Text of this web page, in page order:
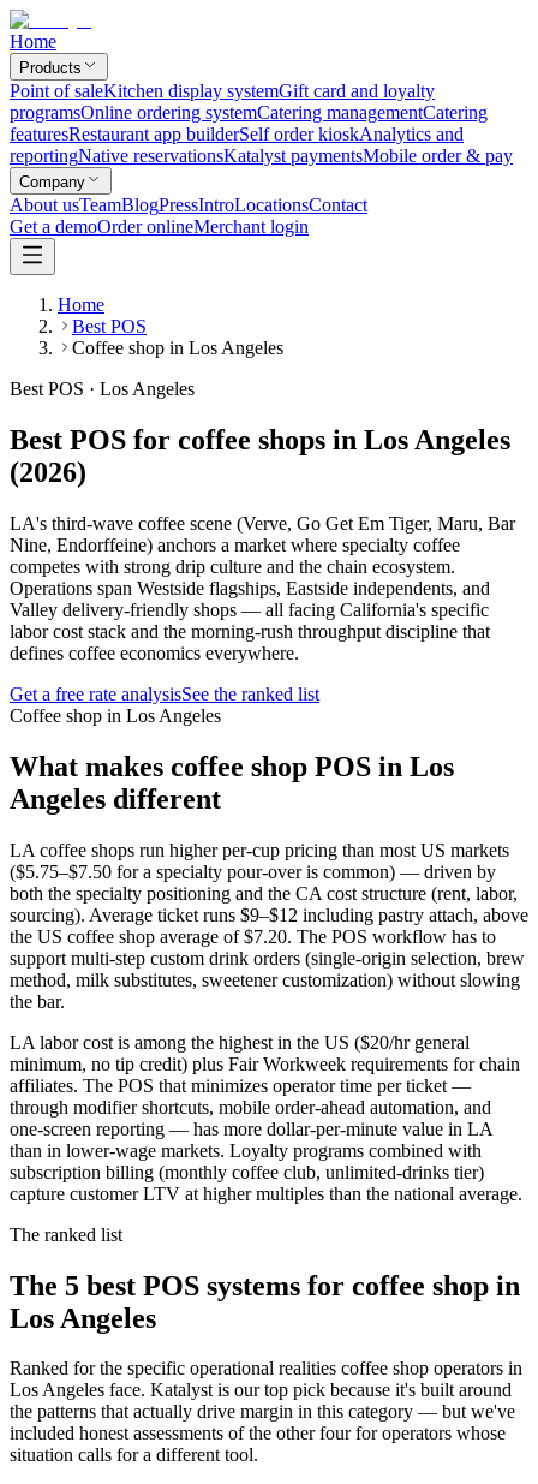
Home
Products
Point of saleKitchen display systemGift card and loyalty
programsOnline ordering systemCatering managementCatering
featuresRestaurant app builderSelf order kioskAnalytics and
reportingNative reservationsKatalyst paymentsMobile order & pay
Company
About usTeamBlogPressIntroLocationsContact
Get a demoOrder onlineMerchant login
Home
Best POS
Coffee shop in Los Angeles
Best POS · Los Angeles
Best POS for coffee shops in Los Angeles
(2026)
LA's third-wave coffee scene (Verve, Go Get Em Tiger, Maru, Bar
Nine, Endorffeine) anchors a market where specialty coffee
competes with strong drip culture and the chain ecosystem.
Operations span Westside flagships, Eastside independents, and
Valley delivery-friendly shops — all facing California's specific
labor cost stack and the morning-rush throughput discipline that
defines coffee economics everywhere.
Get a free rate analysisSee the ranked list
Coffee shop in Los Angeles
What makes coffee shop POS in Los
Angeles different
LA coffee shops run higher per-cup pricing than most US markets
($5.75–$7.50 for a specialty pour-over is common) — driven by
both the specialty positioning and the CA cost structure (rent, labor,
sourcing). Average ticket runs $9–$12 including pastry attach, above
the US coffee shop average of $7.20. The POS workflow has to
support multi-step custom drink orders (single-origin selection, brew
method, milk substitutes, sweetener customization) without slowing
the bar.
LA labor cost is among the highest in the US ($20/hr general
minimum, no tip credit) plus Fair Workweek requirements for chain
affiliates. The POS that minimizes operator time per ticket —
through modifier shortcuts, mobile order-ahead automation, and
one-screen reporting — has more dollar-per-minute value in LA
than in lower-wage markets. Loyalty programs combined with
subscription billing (monthly coffee club, unlimited-drinks tier)
capture customer LTV at higher multiples than the national average.
The ranked list
The 5 best POS systems for coffee shop in
Los Angeles
Ranked for the specific operational realities coffee shop operators in
Los Angeles face. Katalyst is our top pick because it's built around
the patterns that actually drive margin in this category — but we've
included honest assessments of the other four for operators whose
situation calls for a different tool.